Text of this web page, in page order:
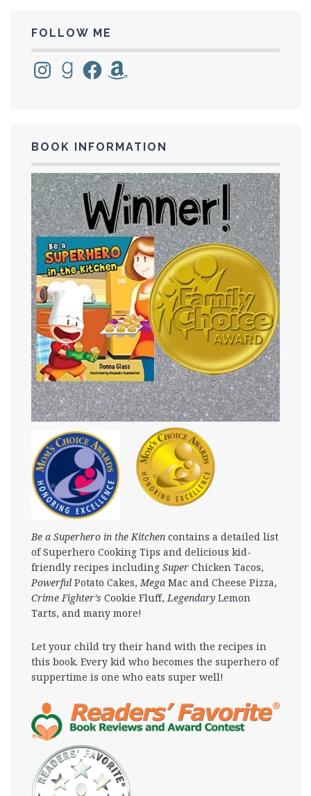
FOLLOW ME
InstagramGoodreadsFacebookAmazon
BOOK INFORMATION
Be a Superhero in the Kitchen contains a detailed list
of Superhero Cooking Tips and delicious kid-
friendly recipes including Super Chicken Tacos,
Powerful Potato Cakes,Mega Mac and Cheese Pizza,
Crime Fighter’s Cookie Fluff,Legendary Lemon
Tarts, and many more!
Let your child try their hand with the recipes in
this book. Every kid who becomes the superhero of
suppertime is one who eats super well!